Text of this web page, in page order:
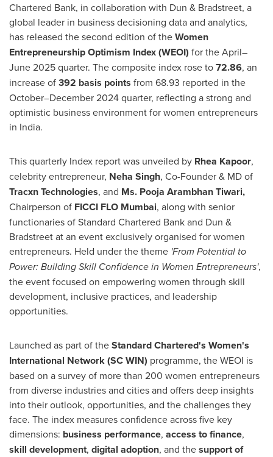
Chartered Bank, in collaboration with Dun & Bradstreet, a
global leader in business decisioning data and analytics,
has released the second edition of theWomen
Entrepreneurship Optimism Index (WEOI) for the April–
June 2025 quarter. The composite index rose to72.86, an
increase of392 basis points from 68.93 reported in the
October–December 2024 quarter, reflecting a strong and
optimistic business environment for women entrepreneurs
in India.
This quarterly Index report was unveiled by Rhea Kapoor,
celebrity entrepreneur, Neha Singh, Co-Founder & MD of
Tracxn Technologies, and Ms. Pooja Arambhan Tiwari,
Chairperson of FICCI FLO Mumbai, along with senior
functionaries of Standard Chartered Bank and Dun &
Bradstreet at an event exclusively organised for women
entrepreneurs. Held under the theme 'From Potential to
Power: Building Skill Confidence in Women Entrepreneurs',
the event focused on empowering women through skill
development, inclusive practices, and leadership
opportunities.
Launched as part of theStandard Chartered's Women's
International Network (SC WIN) programme, the WEOI is
based on a survey of more than 200 women entrepreneurs
from diverse industries and cities and offers deep insights
into their outlook, opportunities, and the challenges they
face. The index measures confidence across five key
dimensions: business performance, access to finance,
skill development, digital adoption, and thesupport of